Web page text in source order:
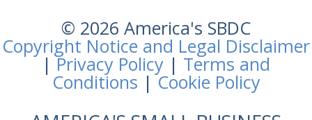
© 2026 America's SBDC
Copyright Notice and Legal Disclaimer
|Privacy Policy | Terms and
Conditions |Cookie Policy